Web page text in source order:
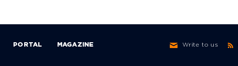
PORTAL MAGAZINE Write to us